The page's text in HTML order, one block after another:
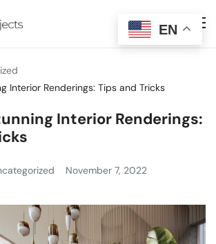
Interior Renderings: Tips and Tricks
Interior Renderings:
November 7, 2022
EN